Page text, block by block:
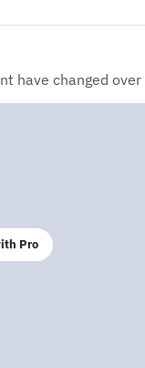
have changed
Pro